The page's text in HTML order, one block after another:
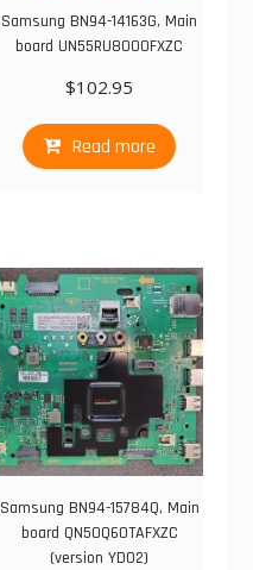
Samsung BN94-14163G, Main
board UN55RU8000FXZC
$102.95
Read more
Samsung BN94-15784Q, Main
board QN50Q60TAFXZC
(version YD02)